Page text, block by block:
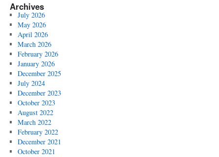
Archives
July 2026
May 2026
April 2026
March 2026
February 2026
January 2026
December 2025
July 2024
December 2023
October 2023
August 2022
March 2022
February 2022
December 2021
October 2021